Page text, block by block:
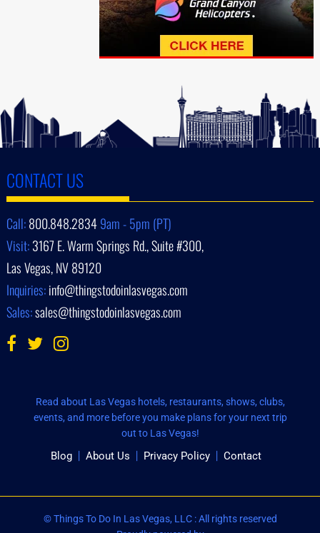
CONTACT US
Call:800.848.28349am - 5pm (PT)
Visit:3167 E. Warm Springs Rd., Suite #300,
Las Vegas, NV 89120
Inquiries:info@thingstodoinlasvegas.com
Sales:sales@thingstodoinlasvegas.com
Read about Las Vegas hotels, restaurants, shows, clubs,
events, and more before you make plans for your next trip
out to Las Vegas!
Blog About Us Privacy Policy Contact
© Things To Do In Las Vegas, LLC : All rights reserved